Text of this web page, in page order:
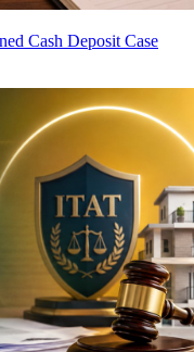
Cash Deposit Case